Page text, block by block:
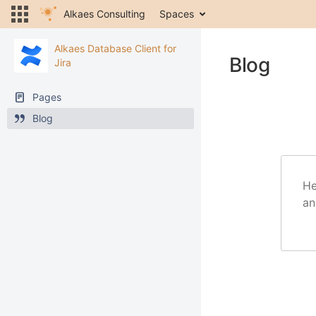
Alkaes Consulting Spaces
Alkaes Database Client for
Jira
Pages
Blog
Blog